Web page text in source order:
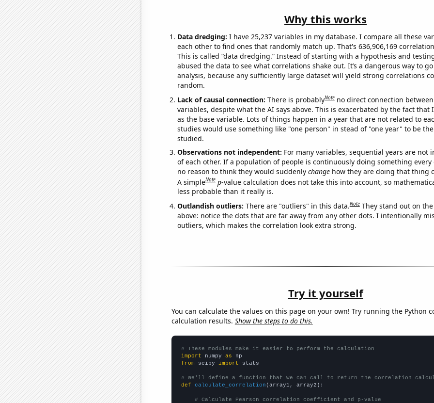
Why this works
Data dredging: I have 25,237 variables in my database. I compare all these
each other to find ones that randomly match up. That's 636,906,169
This is called “data dredging.” Instead of starting with a hypothesis and
abused the data to see what correlations shake out. It’s a dangerous way to
analysis, because any sufficiently large dataset will yield strong correlations
random.
Lack of causal connection: There is probablyNote no direct connection
variables, despite what the AI says above. This is exacerbated by the fact that
as the base variable. Lots of things happen in a year that are not related to
studies would use something like "one person" in stead of "one year" to be
studied.
Observations not independent: For many variables, sequential years are not
of each other. If a population of people is continuously doing something every
no reason to think they would suddenly changehow they are doing that thing
A simpleNote p-value calculation does not take this into account, so
less probable than it really is.
Outlandish outliers: There are "outliers" in this data.Note They stand out on
above: notice the dots that are far away from any other dots. I intentionally
outliers, which makes the correlation look extra strong.
Try it yourself
You can calculate the values on this page on your own! Try running the Python
calculation results. Show the steps to do this.
# These modules make it easier to perform the calculation
import numpy as
from scipy import stats
# We'll define a function that we can call to return the correlation
def
calculate_correlation (array1, array2):
# Calculate Pearson correlation coefficient and p-value